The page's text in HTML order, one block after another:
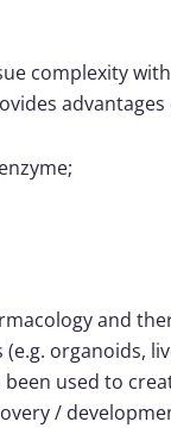
complexity
and
organoids,
used to
/